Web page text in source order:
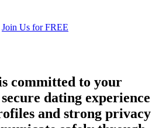
Join Us for FREE
committed to your
dating experience
and strong privacy